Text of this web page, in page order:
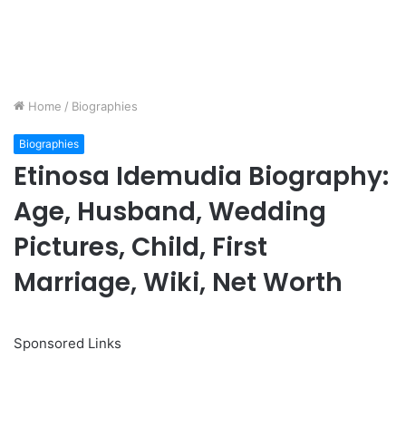
Home / Biographies
Biographies
Etinosa Idemudia Biography:
Age, Husband, Wedding
Pictures, Child, First
Marriage, Wiki, Net Worth
Sponsored Links